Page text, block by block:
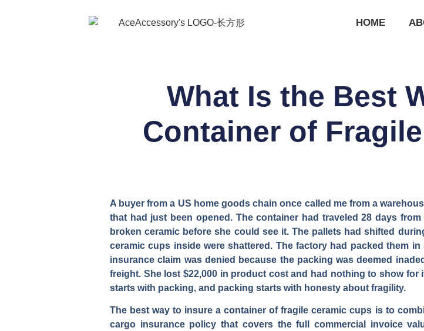
HOME
What Is the Best
Container of
A buyer from a US home goods chain once called me from a
that had just been opened. The container had traveled 28 days
broken ceramic before she could see it. The pallets had shifted
ceramic cups inside were shattered. The factory had packed them
insurance claim was denied because the packing was deemed
freight. She lost $22,000 in product cost and had nothing to show
starts with packing, and packing starts with honesty about fragility.
The best way to insure a container of fragile ceramic cups is to
cargo insurance policy that covers the full commercial invoice